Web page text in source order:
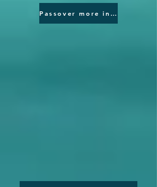
Passover more information please click here